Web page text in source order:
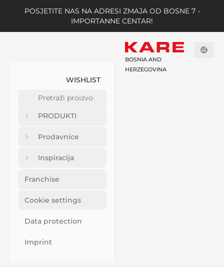
POSJETITE NAS NA ADRESI ZMAJA OD BOSNE 7 -
IMPORTANNE CENTAR!
WISHLIST
PRODUKTI
Prodavnice
Inspiracija
Franchise
Cookie settings
Data protection
Imprint
BOSNIA AND
HERZEGOVINA